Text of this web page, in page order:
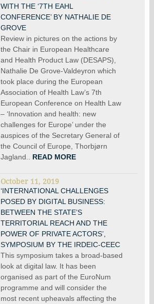
WITH THE ‘7TH EAHL
CONFERENCE’ BY NATHALIE DE
GROVE
Review in pictures on the actions by
the Chair in European Healthcare
and Health Product Law (DESAPS),
Nathalie De Grove-Valdeyron which
took place during the European
Association of Health Law’s 7th
European Conference on Health Law
– ‘Innovation and health: new
challenges for Europe’ under the
auspices of the Secretary General of
the Council of Europe, Thorbjørn
Jagland.. READ MORE
October 11, 2019
‘INTERNATIONAL CHALLENGES
POSED BY DIGITAL BUSINESS:
BETWEEN THE STATE’S
TERRITORIAL REACH AND THE
POWER OF PRIVATE ACTORS’,
SYMPOSIUM BY THE IRDEIC-CEEC
This symposium takes a broad-based
look at digital law. It has been
organised as part of the EuroNum
programme and will consider the
most recent upheavals affecting the